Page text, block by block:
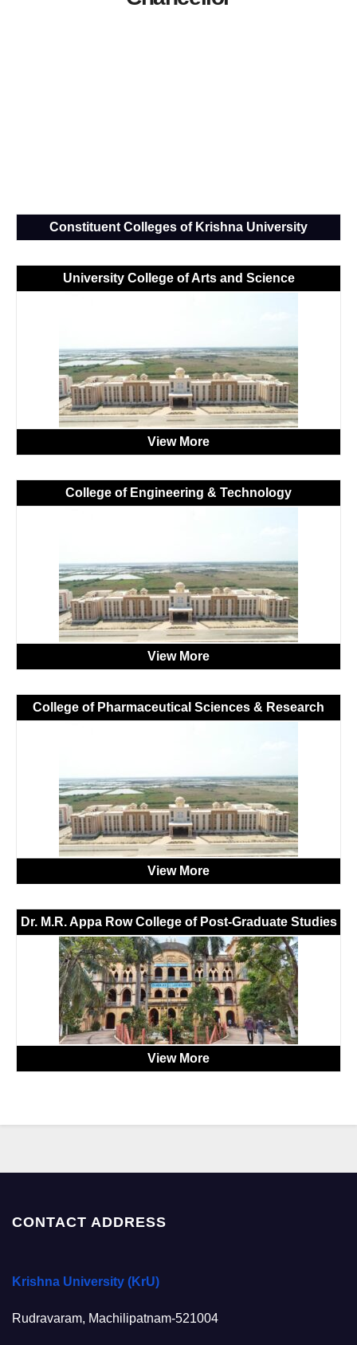
Constituent Colleges of Krishna University
University College of Arts and Science
View More
College of Engineering & Technology
View More
College of Pharmaceutical Sciences & Research
View More
Dr. M.R. Appa Row College of Post-Graduate Studies
View More
CONTACT ADDRESS
Krishna University (KrU)
Rudravaram, Machilipatnam-521004